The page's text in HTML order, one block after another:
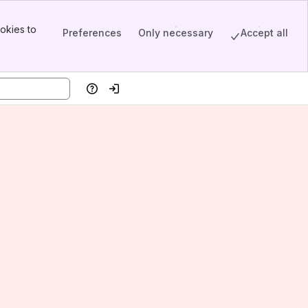
to
Preferences Only necessary Accept all
HelpLog in